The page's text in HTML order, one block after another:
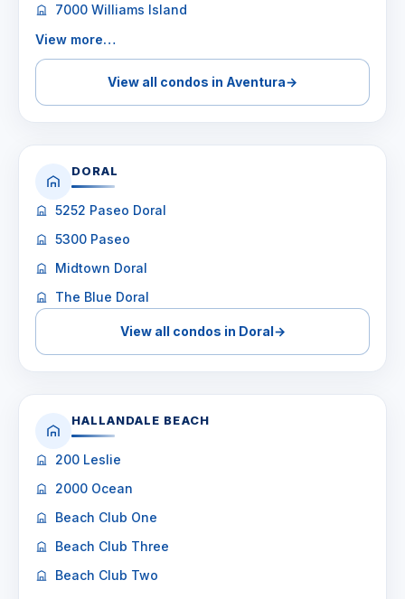
7000 Williams Island
View more…
View all condos in Aventura→
DORAL
5252 Paseo Doral
5300 Paseo
Midtown Doral
The Blue Doral
View all condos in Doral→
HALLANDALE BEACH
200 Leslie
2000 Ocean
Beach Club One
Beach Club Three
Beach Club Two